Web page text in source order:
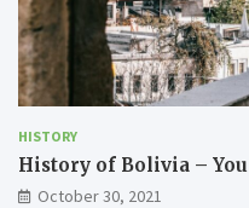
HISTORY
History of Bolivia –
October 30, 2021